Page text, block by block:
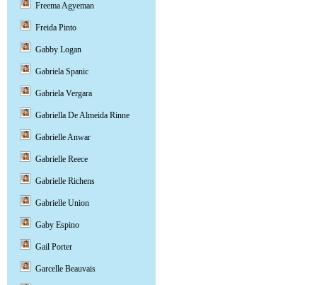
Freema Agyeman
Freida Pinto
Gabby Logan
Gabriela Spanic
Gabriela Vergara
Gabriella De Almeida Rinne
Gabrielle Anwar
Gabrielle Reece
Gabrielle Richens
Gabrielle Union
Gaby Espino
Gail Porter
Garcelle Beauvais